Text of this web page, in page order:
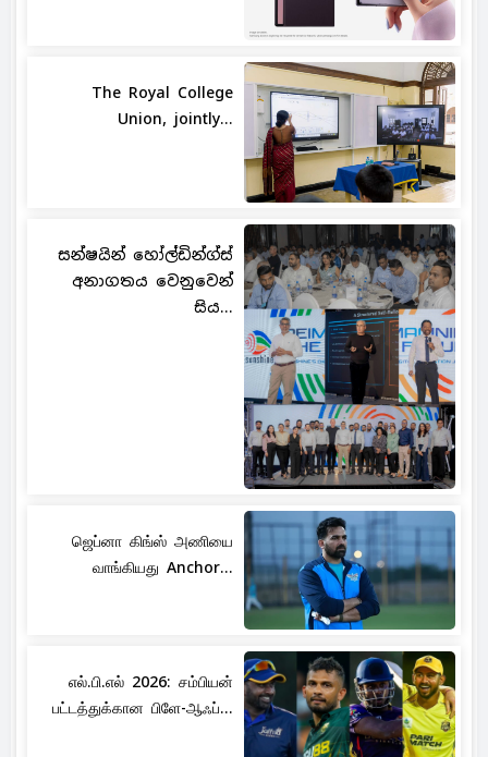
The Royal College
Union, jointly...
සන්ෂයින් හෝල්ඩින්ග්ස්
අනාගතය වෙනුවෙන්
සිය...
ஜெப்னா கிங்ஸ் அணியை
வாங்கியது Anchor...
எல்.பி.எல் 2026: சம்பியன்
பட்டத்துக்கான பிளே-ஆஃப்...